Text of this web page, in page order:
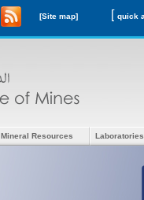
[Site map] [
Mineral Resources